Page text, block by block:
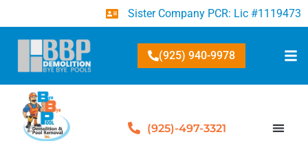
Sister Company PCR: Lic #1119473
(925) 940-9978
(925)-497-3321